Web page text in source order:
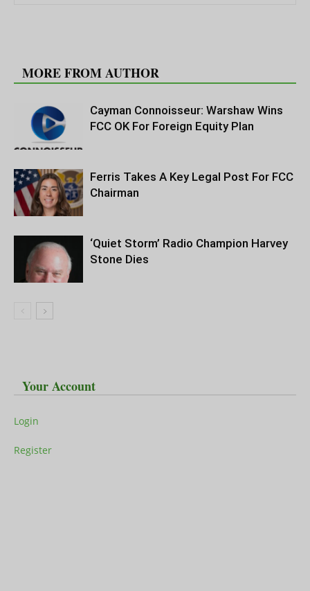
MORE FROM AUTHOR
Cayman Connoisseur: Warshaw Wins
FCC OK For Foreign Equity Plan
Ferris Takes A Key Legal Post For FCC
Chairman
‘Quiet Storm’ Radio Champion Harvey
Stone Dies
Your Account
Login
Register